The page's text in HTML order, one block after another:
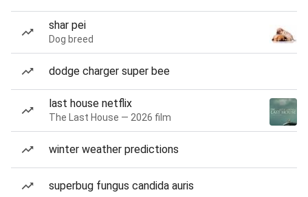
shar pei
Dog breed
dodge charger super bee
last house netflix
The Last House — 2026 film
winter weather predictions
superbug fungus candida auris